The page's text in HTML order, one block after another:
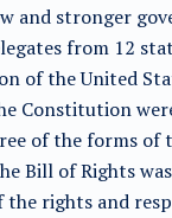
and stronger
from 12
of the United
Constitution
of the forms
Bill of Rights
rights and